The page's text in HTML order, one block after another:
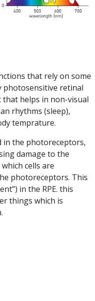
that rely on some
photosensitive retinal
that helps in non-visual
rhythms (sleep),
temprature.
in the photoreceptors,
damage to the
cells are
photoreceptors. This
in the RPE. this
things which is